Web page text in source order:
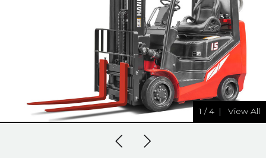
1 /4 | View All
Previous Slide
Next Slide